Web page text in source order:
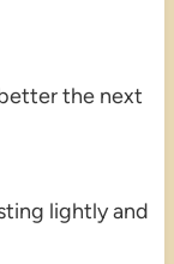
the next
lightly and